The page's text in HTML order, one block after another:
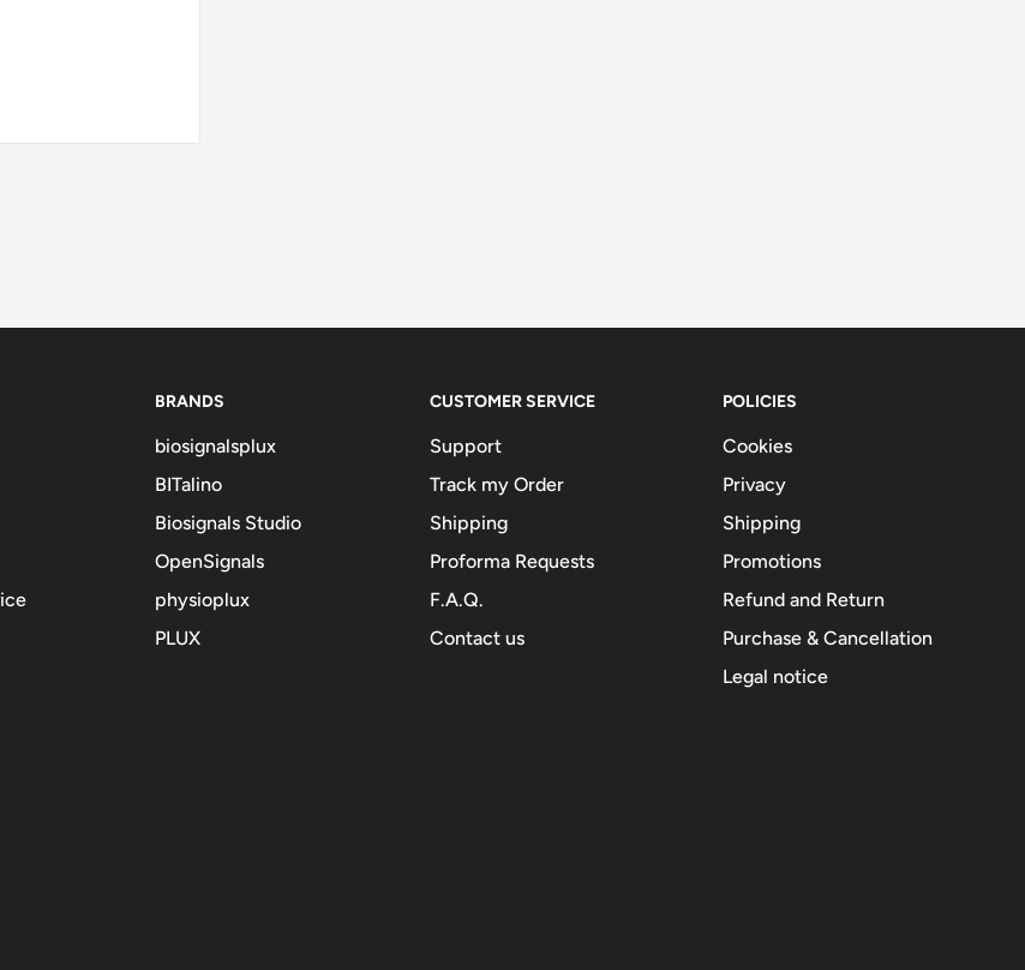
BRANDS
biosignalsplux
BITalino
Biosignals Studio
OpenSignals
physioplux
PLUX
CUSTOMER SERVICE
Support
Track my Order
Shipping
Proforma Requests
F.A.Q.
Contact us
POLICIES
Cookies
Privacy
Shipping
Promotions
Refund and Return
Purchase & Cancellation
Legal notice